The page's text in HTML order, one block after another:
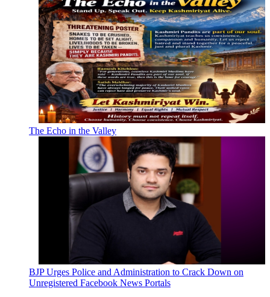
The Echo in the Valley
BJP Urges Police and Administration to Crack Down on
Unregistered Facebook News Portals